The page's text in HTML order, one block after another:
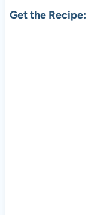
Get the Recipe: